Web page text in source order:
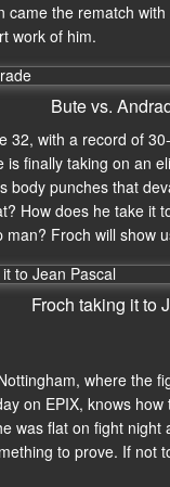
came the rematch
work of him.
Bute vs.
32, with a record of
is finally taking on an
body punches that
How does he take it
man? Froch will show
Froch taking it to
where the
on EPIX, knows how
was flat on fight night
to prove. If not